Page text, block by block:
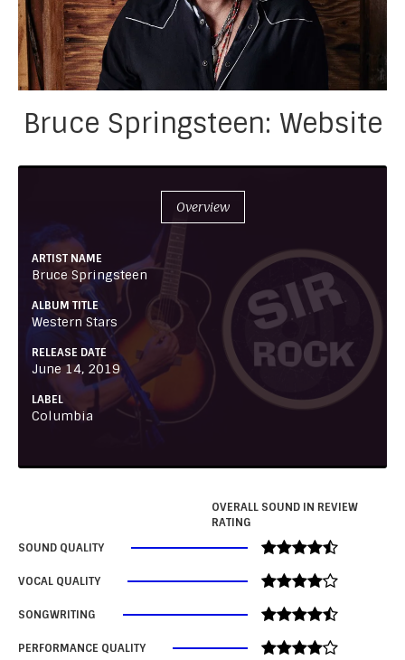
Bruce Springsteen: Website
Overview
ARTIST NAME
Bruce Springsteen
ALBUM TITLE
Western Stars
RELEASE DATE
June 14, 2019
LABEL
Columbia
OVERALL SOUND IN REVIEW
RATING
SOUND QUALITY
VOCAL QUALITY
SONGWRITING
PERFORMANCE QUALITY